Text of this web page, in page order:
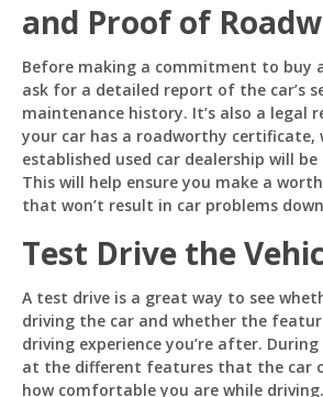
and Proof of
Before making a commitment to buy
ask for a detailed report of the car’s
maintenance history. It’s also a legal
your car has a roadworthy certificate,
established used car dealership will
This will help ensure you make a
that won’t result in car problems
Test Drive the
A test drive is a great way to see
driving the car and whether the
driving experience you’re after.
at the different features that the car
how comfortable you are while